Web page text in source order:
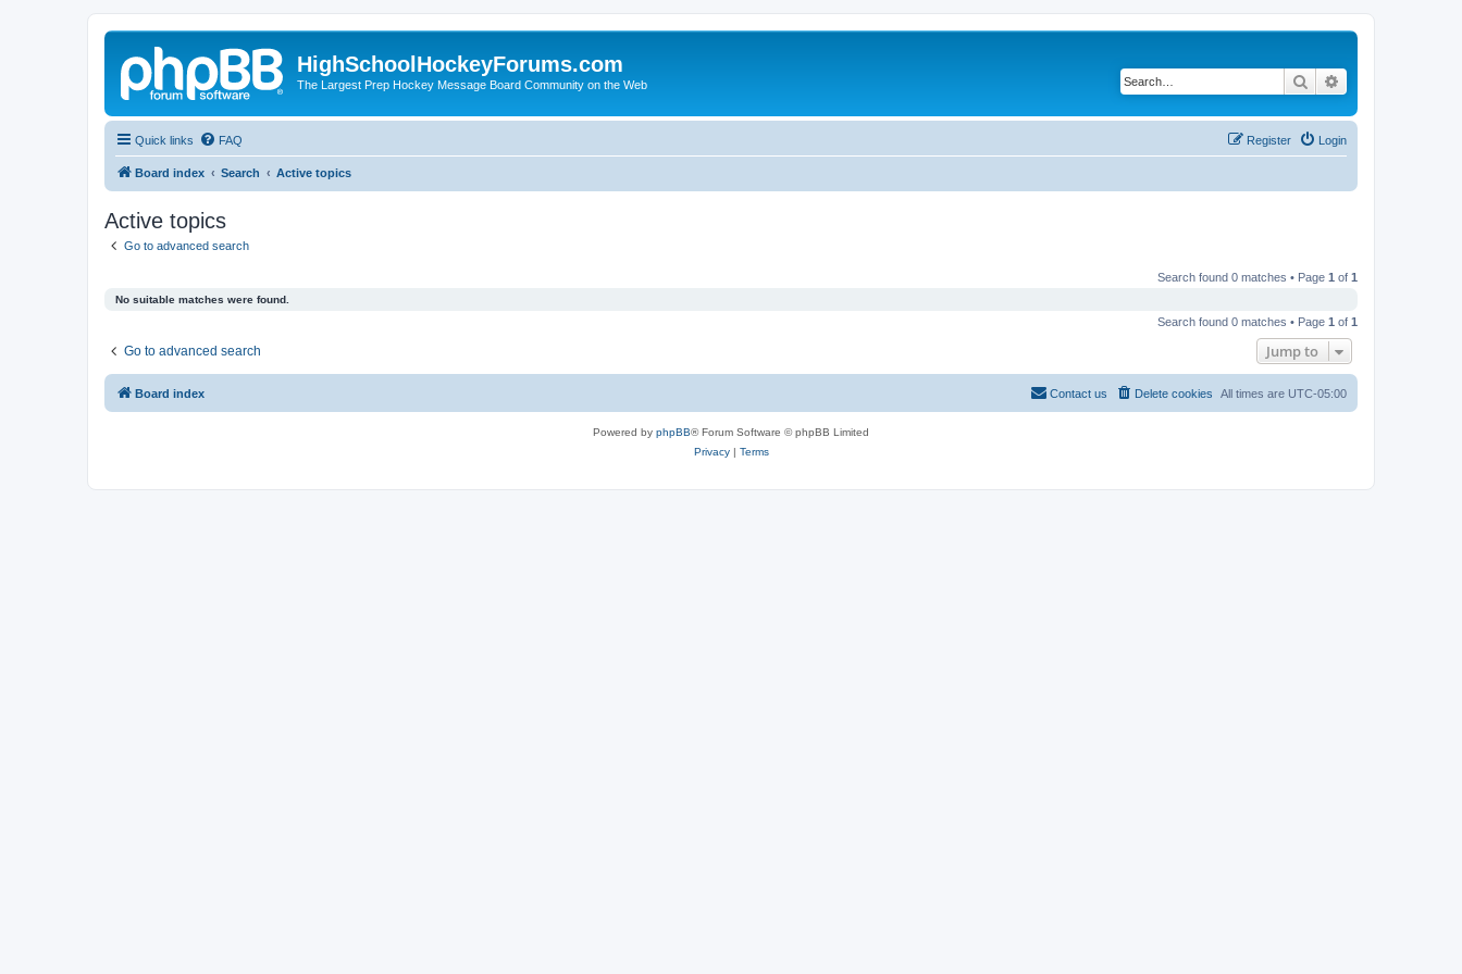
HighSchoolHockeyForums.com
The Largest Prep Hockey Message Board Community on the Web Search
Quick links FAQ Login
Register
Board index Search Active topics
Active topics
Go to advanced search
Search found 0 matches • Page 1 of 1
No suitable matches were found.
Search found 0 matches • Page 1 of 1
Go to advanced search Jump to
Board index All times are UTC-05:00
Delete cookies
Contact us
Powered by phpBB® Forum Software © phpBB Limited
Privacy| Terms